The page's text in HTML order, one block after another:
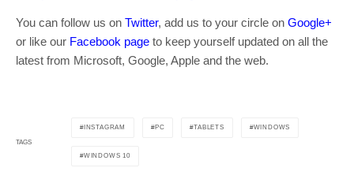
You can follow us on Twitter, add us to your circle on Google+
or like our Facebook page to keep yourself updated on all the
latest from Microsoft, Google, Apple and the web.
TAGS
INSTAGRAM PC TABLETS WINDOWS
WINDOWS 10